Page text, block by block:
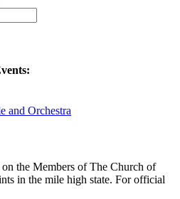
and Orchestra
the Members of The Church of
in the mile high state. For official